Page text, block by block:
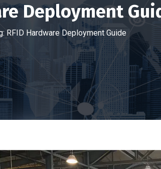
Deployment
RFID Hardware Deployment Guide